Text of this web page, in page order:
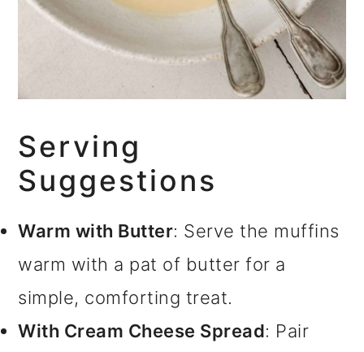
Serving
Suggestions
Warm with Butter: Serve the muffins
warm with a pat of butter for a
simple, comforting treat.
With Cream Cheese Spread: Pair